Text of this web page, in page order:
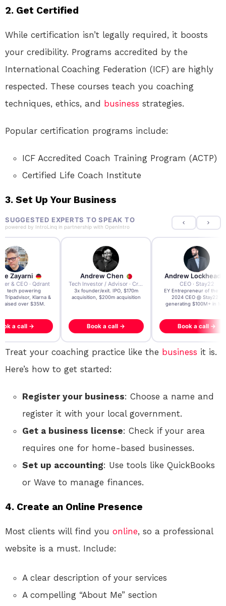
2. Get Certified
While certification isn’t legally required, it boosts
your credibility. Programs accredited by the
International Coaching Federation (ICF) are highly
respected. These courses teach you coaching
techniques, ethics, and business strategies.
Popular certification programs include:
ICF Accredited Coach Training Program (ACTP)
Certified Life Coach Institute
3. Set Up Your Business
SUGGESTED EXPERTS TO SPEAK TO
powered by IntroLinq in partnership with OpenIntro
Zayarni
& CEO · Qdrant
AI tech powering
Tripadvisor, Klarna &
raised over $35M.
a call →
Andrew Chen
Tech Investor / Advisor · Crying Box Labs
3x founder/exit. IPO, $170m
acquisition, $200m acquisition
Book a call →
Andrew Lockhead
CEO · Stay22
EY Entrepreneur of the
2024 CEO @ Stay22 –
generating $100M+ in
Book a call →
Treat your coaching practice like the business it is.
Here’s how to get started:
Register your business: Choose a name and
register it with your local government.
Get a business license: Check if your area
requires one for home-based businesses.
Set up accounting: Use tools like QuickBooks
or Wave to manage finances.
4. Create an Online Presence
Most clients will find you online, so a professional
website is a must. Include:
A clear description of your services
A compelling “About Me” section